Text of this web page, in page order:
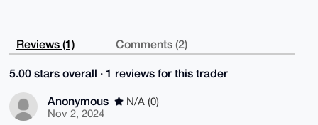
Reviews (1) Comments (2)
5.00 stars overall · 1 reviews for this trader
Anonymous
N/A (0)
Nov 2, 2024